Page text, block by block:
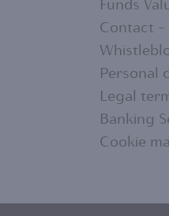
2
Funds
Contact -
Personal
Legal
Banking
Cookie